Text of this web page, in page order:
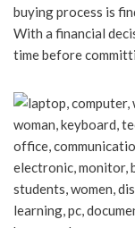
buying process is
With a financial
time before